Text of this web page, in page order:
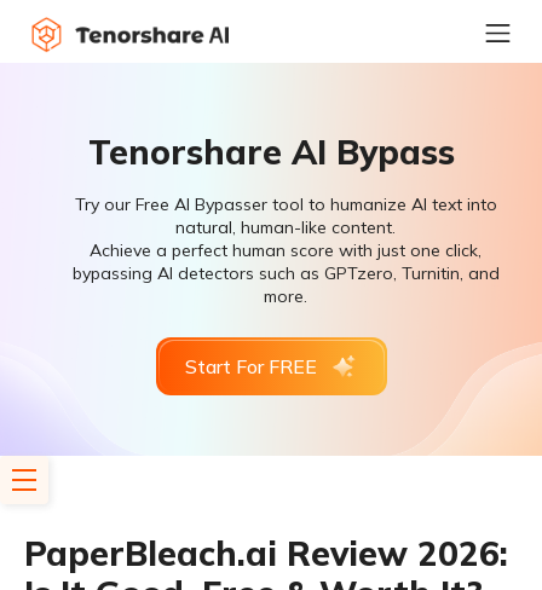
Tenorshare AI Bypass
Try our Free AI Bypasser tool to humanize AI text into
natural, human-like content.
Achieve a perfect human score with just one click,
bypassing AI detectors such as GPTzero, Turnitin, and
more.
Start For FREE
PaperBleach.ai Review 2026: